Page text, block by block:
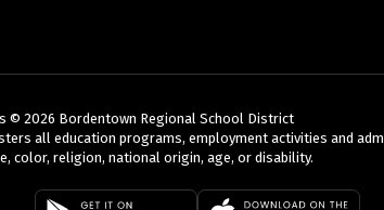
© 2026 Bordentown Regional School District
all education programs, employment activities and
color, religion, national origin, age, or disability.